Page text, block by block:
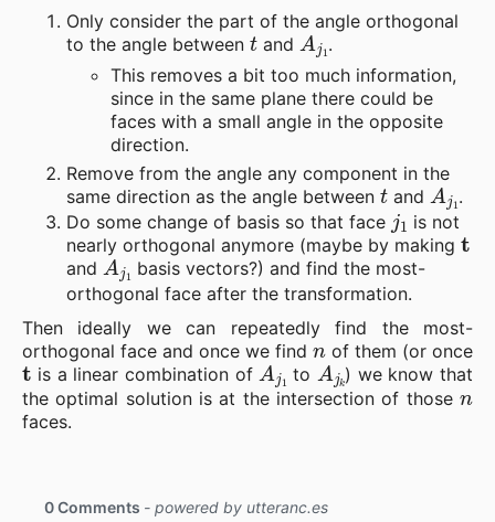
Only consider the part of the angle orthogonal
to the angle between t andAj1.
This removes a bit too much information,
since in the same plane there could be
faces with a small angle in the opposite
direction.
Remove from the angle any component in the
same direction as the angle between t andAj .
Do some change of basis so that face j1 is not
nearly orthogonal anymore (maybe by making t
and A 1 basis vectors?) and find the most-
orthogonal face after the transformation.
Then ideally we can repeatedly find the most-
orthogonal face and once we findn of them (or once
t is a linear combination of Aj1to Ajk) we know that
the optimal solution is at the intersection of thosen
faces.